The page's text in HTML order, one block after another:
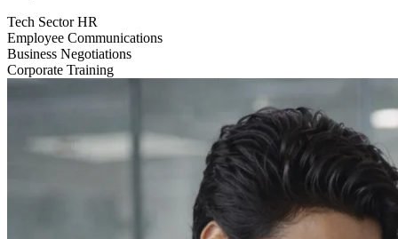
Tech Sector HR
Employee Communications
Business Negotiations
Corporate Training